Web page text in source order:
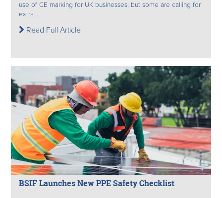
use of CE marking for UK businesses, but some are calling for
extra...
Read Full Article
BSIF Launches New PPE Safety Checklist